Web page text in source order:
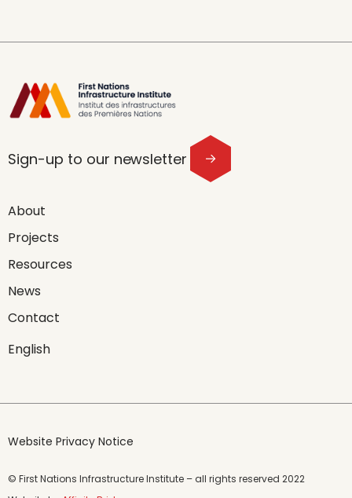
Sign-up to our newsletter
About
Projects
Resources
News
Contact
English
© First Nations Infrastructure Institute – all rights reserved 2022
Website Privacy Notice